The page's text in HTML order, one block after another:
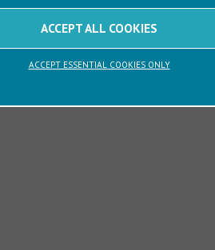
ACCEPT ALL COOKIES
ACCEPT ESSENTIAL COOKIES ONLY